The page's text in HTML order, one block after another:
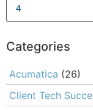
Categories
Acumatica (26)
Client Tech